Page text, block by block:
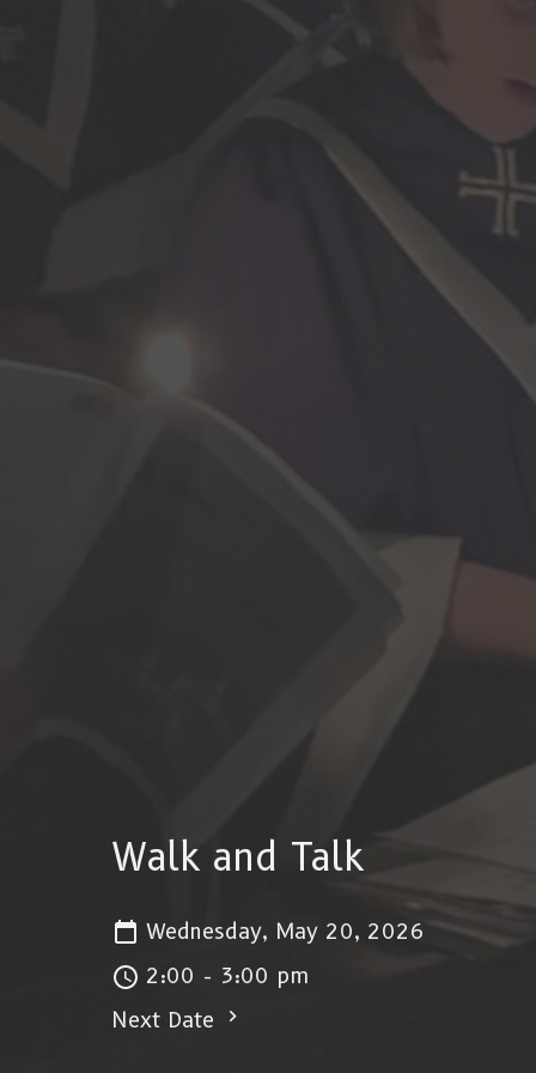
Walk and Talk
Wednesday, May 20, 2026
2:00 - 3:00 pm
Next Date